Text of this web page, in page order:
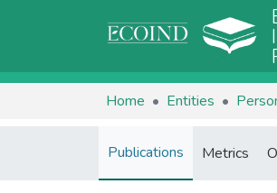
Home Entities
Publications Metrics